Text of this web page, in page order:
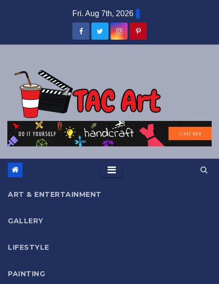
Fri. Aug 7th, 2026
ART & ENTERTAINMENT
GALLERY
LIFESTYLE
PAINTING